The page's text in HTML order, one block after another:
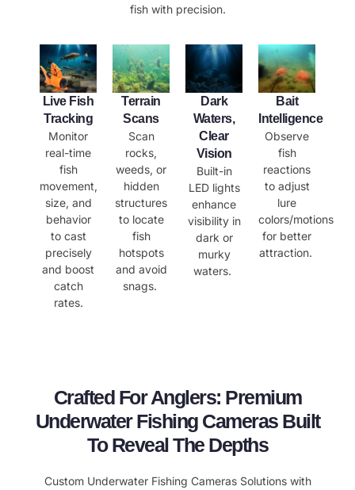
fish with precision.
​Live Fish
Tracking
Monitor
real-time
fish
movement,
size, and
behavior
to cast
precisely
and boost
catch
rates.
​Terrain
Scans
Scan
rocks,
weeds, or
hidden
structures
to locate
fish
hotspots
and avoid
snags.
​Dark
Waters,
Clear
Vision
Built-in
LED lights
enhance
visibility in
dark or
murky
waters.
Bait
Intelligence
Observe
fish
reactions
to adjust
lure
colors/motions
for better
attraction.
Crafted For Anglers: Premium
Underwater Fishing Cameras Built
To Reveal The Depths
Custom Underwater Fishing Cameras Solutions with